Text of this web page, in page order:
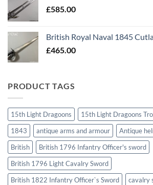
£585.00
British Royal Naval 1845
£465.00
PRODUCT TAGS
15th Light Dragoons
15th Light Dragoons
1843
antique arms and armour Antique
British
British 1796 Infantry Officer's sword
British 1796 Light Cavalry Sword
British 1822 Infantry Officer`s Sword
cavalry